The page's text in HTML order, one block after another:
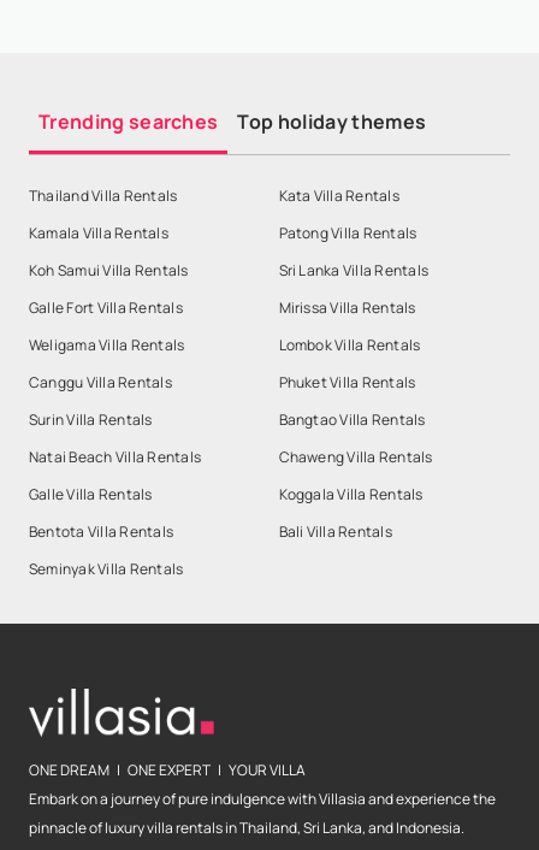
Trending searches Top holiday themes
Thailand Villa Rentals
Kata Villa Rentals
Kamala Villa Rentals
Patong Villa Rentals
Koh Samui Villa Rentals
Sri Lanka Villa Rentals
Galle Fort Villa Rentals
Mirissa Villa Rentals
Weligama Villa Rentals
Lombok Villa Rentals
Canggu Villa Rentals
Phuket Villa Rentals
Surin Villa Rentals
Bangtao Villa Rentals
Natai Beach Villa Rentals
Chaweng Villa Rentals
Galle Villa Rentals
Koggala Villa Rentals
Bentota Villa Rentals
Bali Villa Rentals
Seminyak Villa Rentals
ONE DREAM | ONE EXPERT | YOUR VILLA
Embark on a journey of pure indulgence with Villasia and experience the
pinnacle of luxury villa rentals in Thailand, Sri Lanka, and Indonesia.